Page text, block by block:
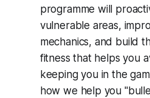
programme will
vulnerable areas,
mechanics, and build
fitness that helps you
keeping you in the
how we help you